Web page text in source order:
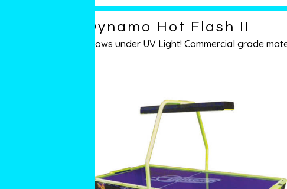
Dynamo Hot Flash II
Glows under UV Light! Commercial grade